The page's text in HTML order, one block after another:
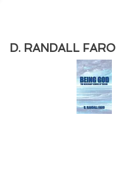
D. RANDALL FARO